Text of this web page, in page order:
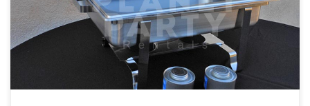
Dish includes 2 Chafing Fuels $15.00